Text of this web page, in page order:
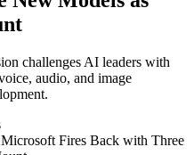
challenges AI leaders with
audio, and image